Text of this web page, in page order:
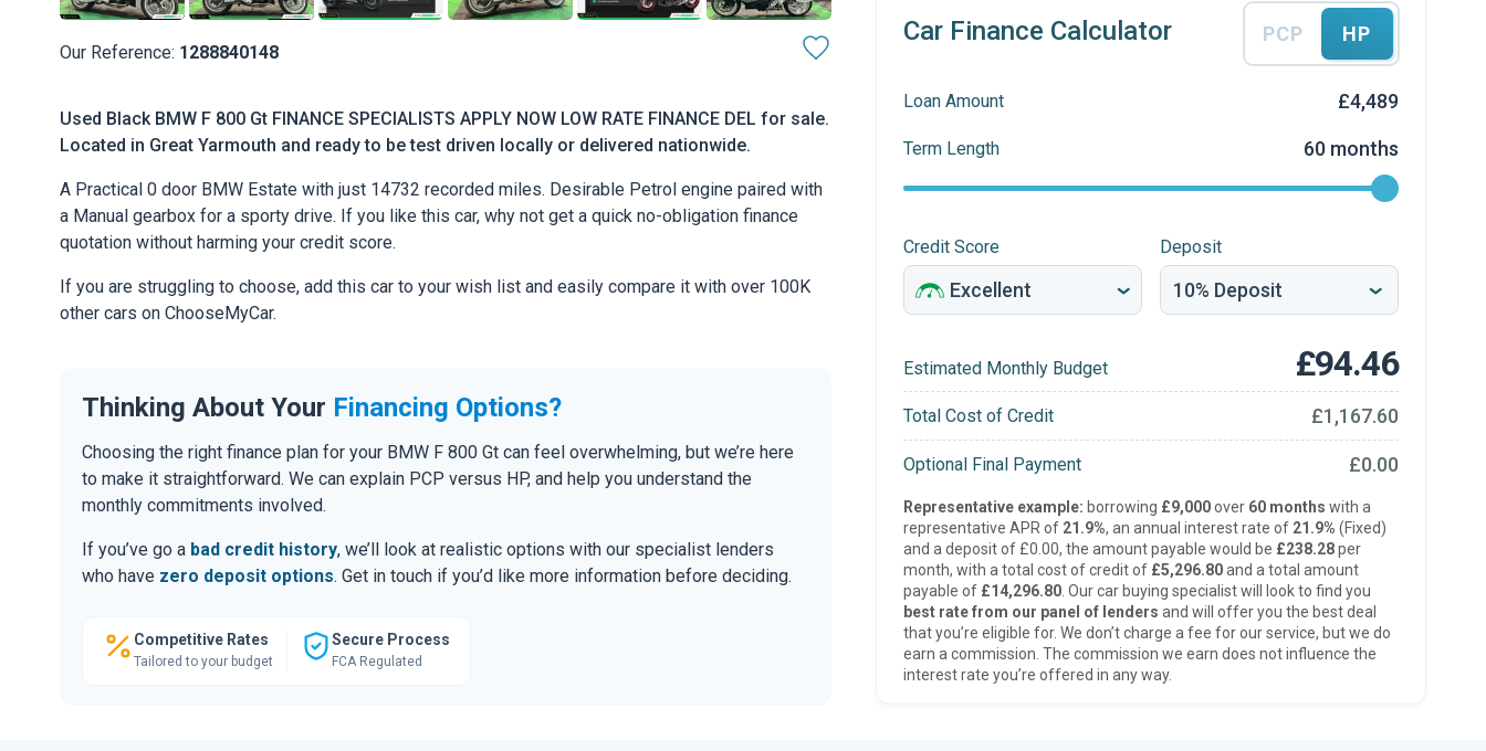
Our Reference: 1288840148
Used Black BMW F 800 Gt FINANCE SPECIALISTS APPLY NOW LOW RATE FINANCE DEL for sale.
Located in Great Yarmouth and ready to be test driven locally or delivered nationwide.
A Practical 0 door BMW Estate with just 14732 recorded miles. Desirable Petrol engine paired with
a Manual gearbox for a sporty drive. If you like this car, why not get a quick no-obligation finance
quotation without harming your credit score.
If you are struggling to choose, add this car to your wish list and easily compare it with over 100K
other cars on ChooseMyCar.
Thinking About Your Financing Options?
Choosing the right finance plan for your BMW F 800 Gt can feel overwhelming, but we’re here
to make it straightforward. We can explain PCP versus HP, and help you understand the
monthly commitments involved.
If you’ve go a bad credit history, we’ll look at realistic options with our specialist lenders
who have zero deposit options. Get in touch if you’d like more information before deciding.
Competitive Rates
Tailored to your budget
Secure Process
FCA Regulated
Car Finance Calculator PCP HP
Loan Amount £4,489
Term Length 60 months
Credit Score Deposit
Estimated Monthly Budget £94.46
Total Cost of Credit £1,167.60
Optional Final Payment £0.00
Representative example: borrowing £9,000over 60 months with a
representative APR of 21.9%, an annual interest rate of 21.9% (Fixed)
and a deposit of £0.00, the amount payable would be £238.28per
month, with a total cost of credit of £5,296.80and a total amount
payable of £14,296.80. Our car buying specialist will look to find you
best rate from our panel of lenders and will offer you the best deal
that you’re eligible for. We don’t charge a fee for our service, but we do
earn a commission. The commission we earn does not influence the
interest rate you’re offered in any way.